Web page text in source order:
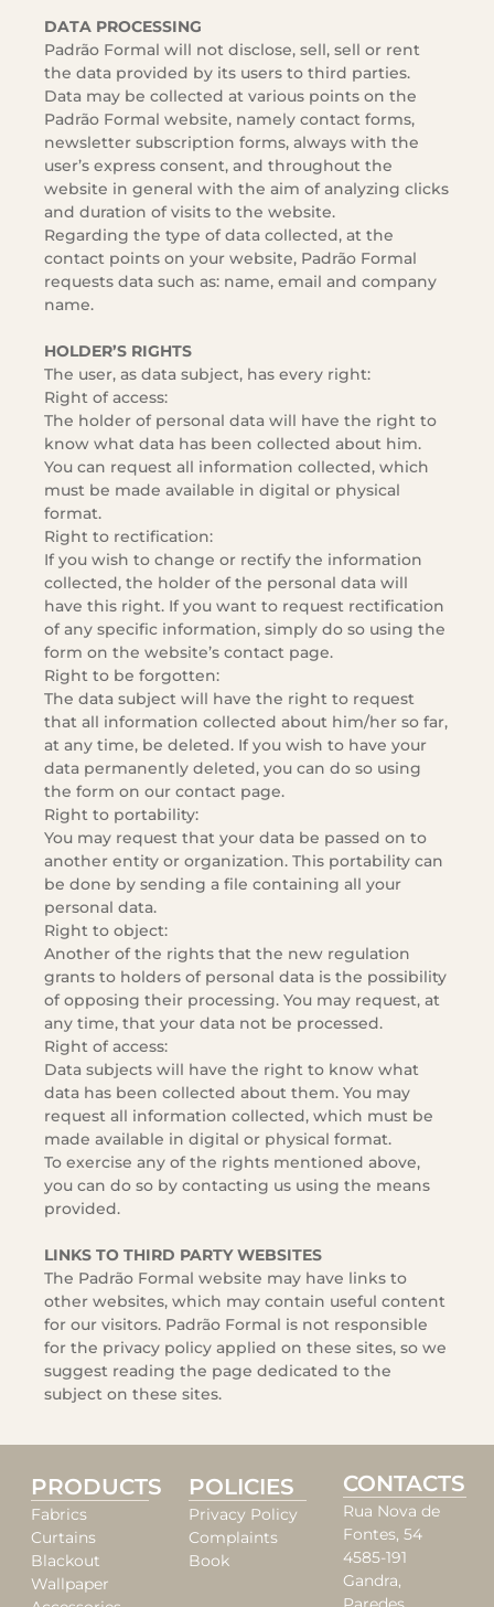
DATA PROCESSING
Padrão Formal will not disclose, sell, sell or rent
the data provided by its users to third parties.
Data may be collected at various points on the
Padrão Formal website, namely contact forms,
newsletter subscription forms, always with the
user’s express consent, and throughout the
website in general with the aim of analyzing clicks
and duration of visits to the website.
Regarding the type of data collected, at the
contact points on your website, Padrão Formal
requests data such as: name, email and company
name.
HOLDER’S RIGHTS
The user, as data subject, has every right:
Right of access:
The holder of personal data will have the right to
know what data has been collected about him.
You can request all information collected, which
must be made available in digital or physical
format.
Right to rectification:
If you wish to change or rectify the information
collected, the holder of the personal data will
have this right. If you want to request rectification
of any specific information, simply do so using the
form on the website’s contact page.
Right to be forgotten:
The data subject will have the right to request
that all information collected about him/her so far,
at any time, be deleted. If you wish to have your
data permanently deleted, you can do so using
the form on our contact page.
Right to portability:
You may request that your data be passed on to
another entity or organization. This portability can
be done by sending a file containing all your
personal data.
Right to object:
Another of the rights that the new regulation
grants to holders of personal data is the possibility
of opposing their processing. You may request, at
any time, that your data not be processed.
Right of access:
Data subjects will have the right to know what
data has been collected about them. You may
request all information collected, which must be
made available in digital or physical format.
To exercise any of the rights mentioned above,
you can do so by contacting us using the means
provided.
LINKS TO THIRD PARTY WEBSITES
The Padrão Formal website may have links to
other websites, which may contain useful content
for our visitors. Padrão Formal is not responsible
for the privacy policy applied on these sites, so we
suggest reading the page dedicated to the
subject on these sites.
PRODUCTS
Fabrics
Curtains
Blackout
Wallpaper
POLICIES
Privacy Policy
Complaints
Book
CONTACTS
Rua Nova de
Fontes, 54
4585-191
Gandra,